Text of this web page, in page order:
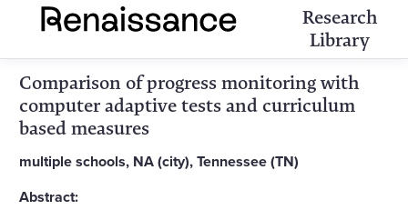
Research
Library
Comparison of progress monitoring with
computer adaptive tests and curriculum
based measures
multiple schools, NA (city), Tennessee (TN)
Abstract: